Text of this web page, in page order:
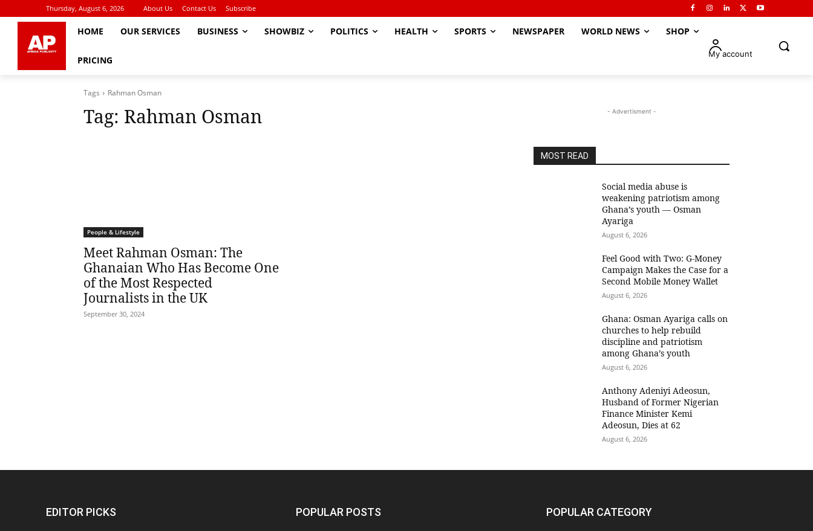
Thursday, August 6, 2026 About Us Contact Us Subscribe
HOME OUR SERVICES BUSINESS SHOWBIZ POLITICS HEALTH SPORTS NEWSPAPER WORLD NEWS SHOP
PRICING
My account
Tags Rahman Osman
Tag: Rahman Osman
People & Lifestyle
Meet Rahman Osman: The
Ghanaian Who Has Become One
of the Most Respected
Journalists in the UK
September 30, 2024
- Advertisment -
MOST READ
Social media abuse is
weakening patriotism among
Ghana’s youth — Osman
Ayariga
August 6, 2026
​Feel Good with Two: G-Money
Campaign Makes the Case for a
Second Mobile Money Wallet
August 6, 2026
Ghana: Osman Ayariga calls on
churches to help rebuild
discipline and patriotism
among Ghana’s youth
August 6, 2026
Anthony Adeniyi Adeosun,
Husband of Former Nigerian
Finance Minister Kemi
Adeosun, Dies at 62
August 6, 2026
EDITOR PICKS POPULAR POSTS POPULAR CATEGORY